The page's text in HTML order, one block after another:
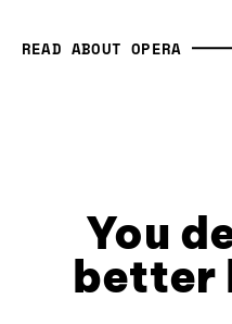
READ ABOUT OPERA
You
better